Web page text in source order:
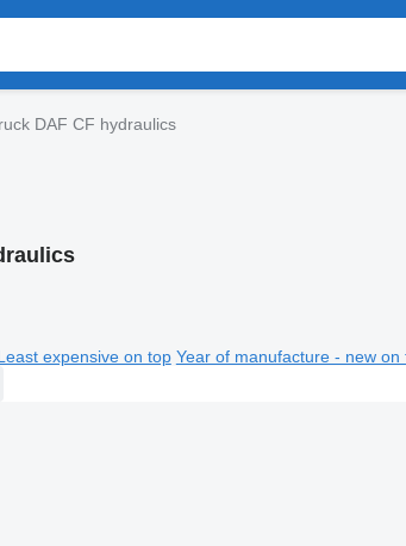
DAF CF hydraulics
expensive on top Year of manufacture - new on